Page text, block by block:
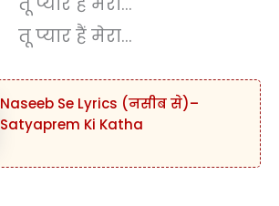
तू प्यार हैं मेरा...
Naseeb Se Lyrics (नसीब से)–
Satyaprem Ki Katha